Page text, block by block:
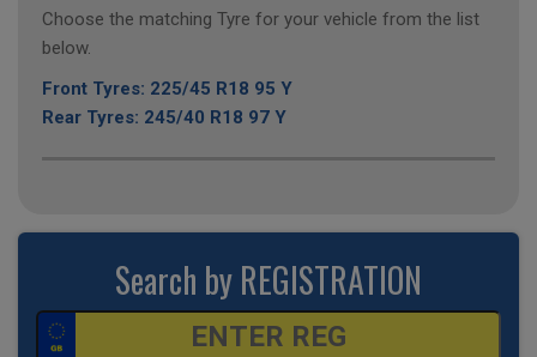
Choose the matching Tyre for your vehicle from the list
below.
Front Tyres: 225/45 R18 95 Y
Rear Tyres: 245/40 R18 97 Y
Search by REGISTRATION